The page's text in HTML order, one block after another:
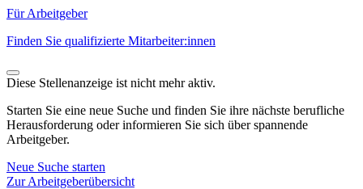
Für Arbeitgeber
Finden Sie qualifizierte Mitarbeiter:innen
Diese Stellenanzeige ist nicht mehr aktiv.
Starten Sie eine neue Suche und finden Sie ihre nächste berufliche
Herausforderung oder informieren Sie sich über spannende
Arbeitgeber.
Neue Suche starten
Zur Arbeitgeberübersicht